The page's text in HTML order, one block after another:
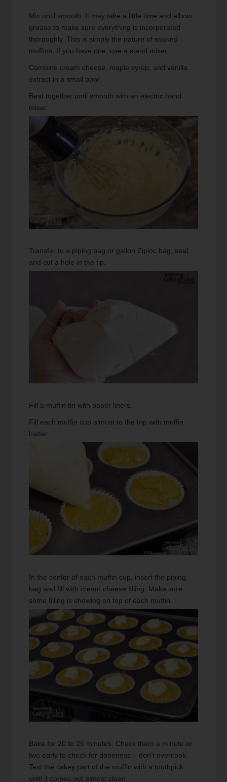
Mix until smooth. It may take a little time and elbow
grease to make sure everything is incorporated
thoroughly. This is simply the nature of soaked
muffins. If you have one, use a stand mixer.
Combine cream cheese, maple syrup, and vanilla
extract in a small bowl.
Beat together until smooth with an electric hand
mixer.
Transfer to a piping bag or gallon Ziploc bag, seal,
and cut a hole in the tip.
Fill a muffin tin with paper liners.
Fill each muffin cup almost to the top with muffin
batter.
In the center of each muffin cup, insert the piping
bag and fill with cream cheese filling. Make sure
some filling is showing on top of each muffin.
Bake for 20 to 25 minutes. Check them a minute or
two early to check for doneness – don’t overcook.
Test the cakey part of the muffin with a toothpick
until it comes out almost clean.